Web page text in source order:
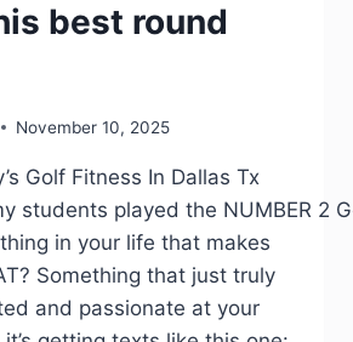
best round
November 10, 2025
Golf Fitness In Dallas Tx
students played the NUMBER 2
in your life that makes
Something that just truly
and passionate at your